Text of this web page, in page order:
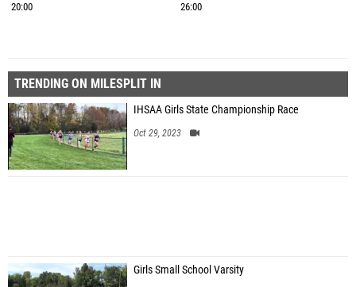
20:00 26:00
TRENDING ON MILESPLIT IN
IHSAA Girls State Championship Race
Oct 29, 2023
Girls Small School Varsity